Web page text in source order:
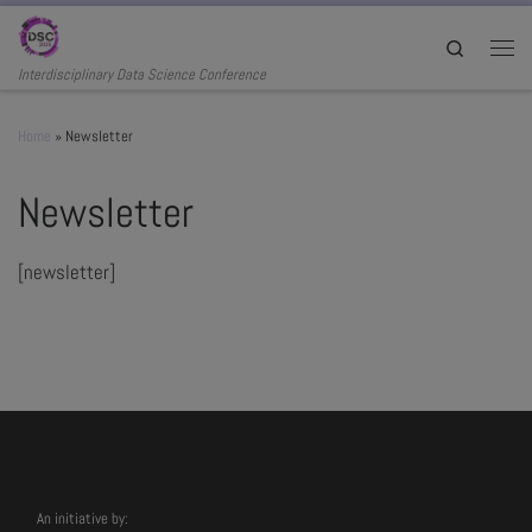
Skip to content
Interdisciplinary Data Science Conference
Search
Home » Newsletter
Newsletter
[newsletter]
An initiative by: